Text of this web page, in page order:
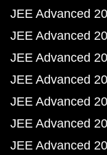
JEE Advanced
JEE Advanced
JEE Advanced
JEE Advanced
JEE Advanced
JEE Advanced
JEE Advanced